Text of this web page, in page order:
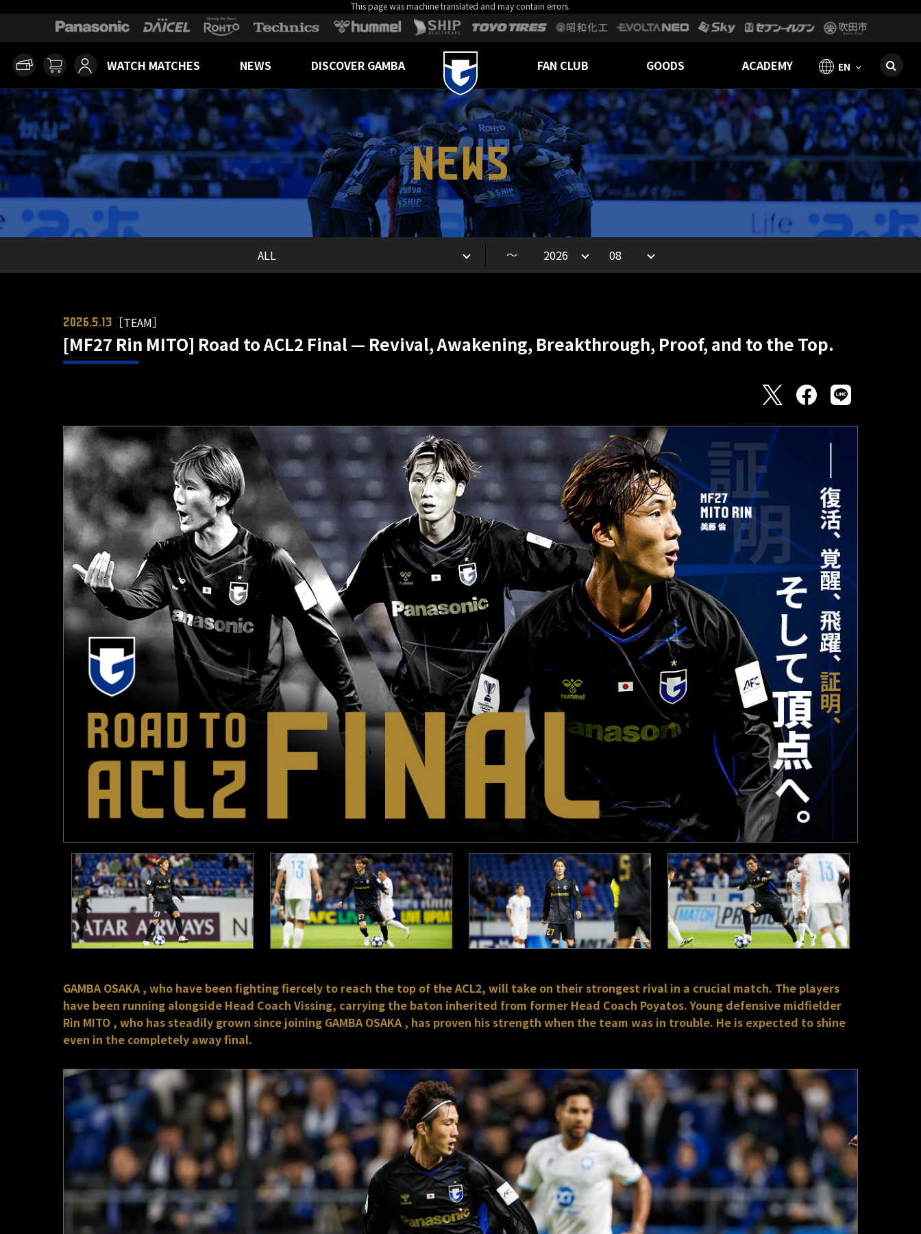
This page was machine translated and may contain errors.
WATCH MATCHES NEWS DISCOVER GAMBA FAN CLUB GOODS ACADEMY EN
NEWS
～
2026.5.13 ［TEAM］
[MF27 Rin MITO] Road to ACL2 Final — Revival, Awakening, Breakthrough, Proof, and to the Top.
GAMBA OSAKA , who have been fighting fiercely to reach the top of the ACL2, will take on their strongest rival in a crucial match. The players
have been running alongside Head Coach Vissing, carrying the baton inherited from former Head Coach Poyatos. Young defensive midfielder
Rin MITO , who has steadily grown since joining GAMBA OSAKA , has proven his strength when the team was in trouble. He is expected to shine
even in the completely away final.